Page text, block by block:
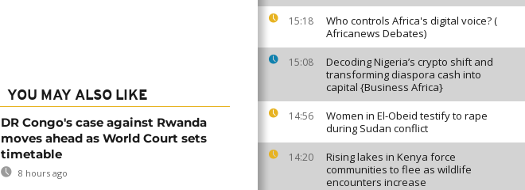
15:18
Who controls Africa's digital voice? (
Africanews Debates)
15:08
Decoding Nigeria’s crypto shift and
transforming diaspora cash into
capital {Business Africa}
14:56
Women in El-Obeid testify to rape
during Sudan conflict
14:20
Rising lakes in Kenya force
communities to flee as wildlife
encounters increase
YOU MAY ALSO LIKE
DR Congo's case against Rwanda
moves ahead as World Court sets
timetable
8 hours ago